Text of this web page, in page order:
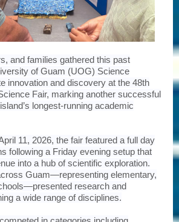
and families gathered this past
of Guam (UOG) Science
innovation and discovery at the 48th
Fair, marking another successful
longest-running academic
11, 2026, the fair featured a full day
following a Friday evening setup that
into a hub of scientific exploration.
Guam—representing elementary,
research and
a wide range of disciplines.